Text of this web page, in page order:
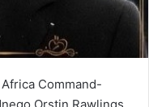
Command-